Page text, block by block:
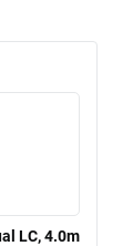
LC, 4.0m